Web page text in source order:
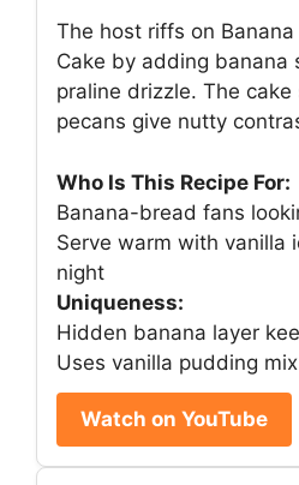
The host riffs on
Cake by adding banana
praline drizzle. The
pecans give nutty
Who Is This Recipe For:
Banana-bread fans
Serve warm with vanilla
night
Uniqueness:
Hidden banana layer
Uses vanilla pudding
Watch on YouTube